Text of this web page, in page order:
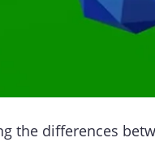
the differences